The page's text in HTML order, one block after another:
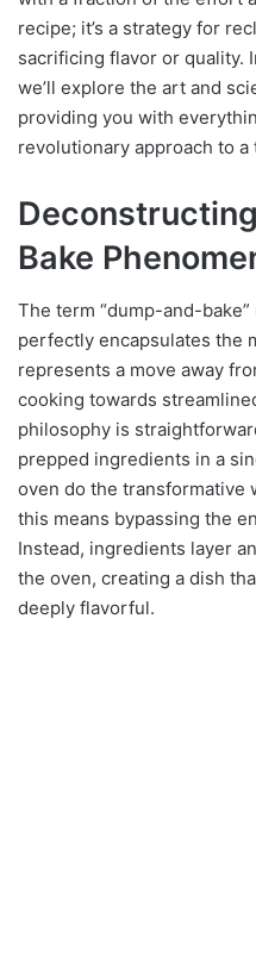
recipe; it’s a strategy for
sacrificing flavor or quality.
we’ll explore the art and
providing you with
revolutionary approach to
Bake
The term “dump-and-
perfectly encapsulates the
represents a move away
cooking towards
philosophy is
prepped ingredients in a
oven do the transformative
this means bypassing the
Instead, ingredients layer
the oven, creating a dish
deeply flavorful.